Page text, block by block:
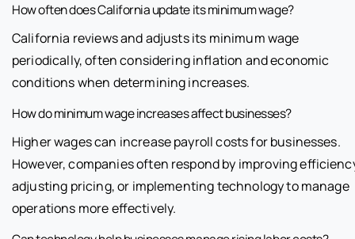
How often does California update its minimum wage?
California reviews and adjusts its minimum wage
periodically, often considering inflation and economic
conditions when determining increases.
How do minimum wage increases affect businesses?
Higher wages can increase payroll costs for businesses.
However, companies often respond by improving
adjusting pricing, or implementing technology to manage
operations more effectively.